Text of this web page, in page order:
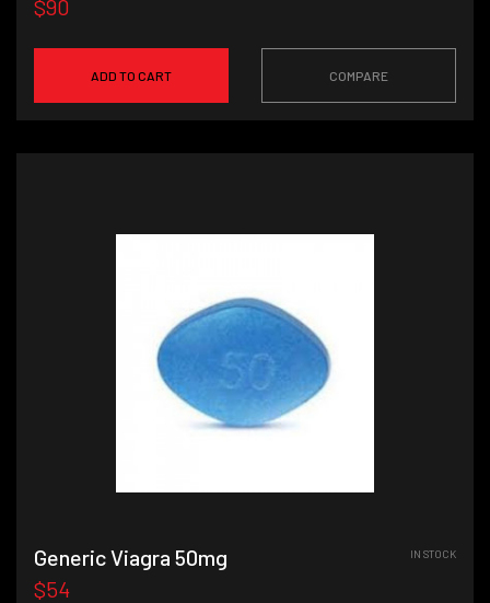
$90
ADD TO CART COMPARE
Generic Viagra 50mg
$54
IN STOCK